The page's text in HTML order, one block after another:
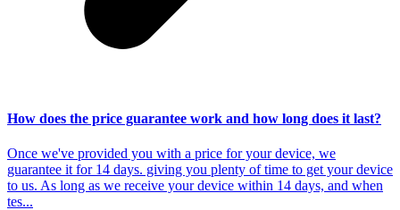
How does the price guarantee work and how long does it last?
Once we've provided you with a price for your device, we
guarantee it for 14 days. giving you plenty of time to get your device
to us. As long as we receive your device within 14 days, and when
tes...